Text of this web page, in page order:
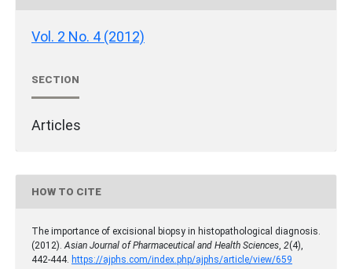
Vol. 2 No. 4 (2012)
SECTION
Articles
HOW TO CITE
The importance of excisional biopsy in histopathological diagnosis.
(2012).Asian Journal of Pharmaceutical and Health Sciences, 2(4),
442-444. https://ajphs.com/index.php/ajphs/article/view/659